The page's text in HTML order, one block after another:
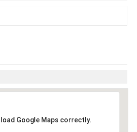
Google Maps correctly.